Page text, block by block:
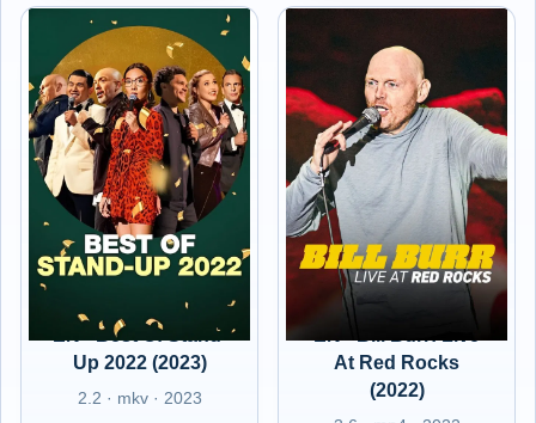
EN - Best Of Stand-
Up 2022 (2023)
2.2 · mkv · 2023
At Red Rocks
(2022)